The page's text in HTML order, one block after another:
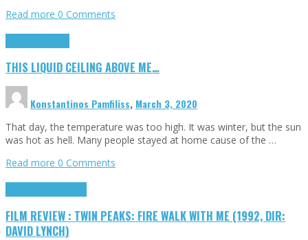
Read more 0 Comments
THIS LIQUID CEILING ABOVE ME…
Konstantinos Pamfiliss, March 3, 2020
That day, the temperature was too high. It was winter, but the sun
was hot as hell. Many people stayed at home cause of the …
Read more 0 Comments
FILM REVIEW : TWIN PEAKS: FIRE WALK WITH ME (1992, DIR:
DAVID LYNCH)